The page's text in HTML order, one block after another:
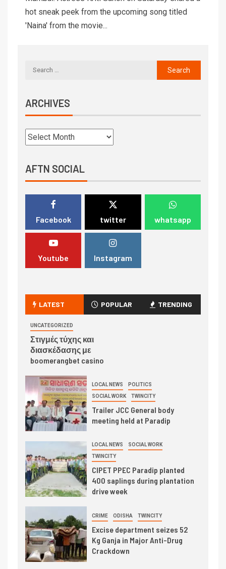
hot sneak peek from the upcoming song titled
'Naina' from the movie...
ARCHIVES
AFTN SOCIAL
Facebook twitter whatsapp
Youtube Instagram
LATEST POPULAR TRENDING
UNCATEGORIZED
Στιγμές τύχης και
διασκέδασης με
boomerangbet casino
LOCAL NEWS POLITICS
SOCIAL WORK TWINCITY
Trailer JCC General body
meeting held at Paradip
LOCAL NEWS SOCIAL WORK
TWINCITY
CIPET PPEC Paradip planted
400 saplings during plantation
drive week
CRIME ODISHA TWINCITY
Excise department seizes 52
Kg Ganja in Major Anti-Drug
Crackdown